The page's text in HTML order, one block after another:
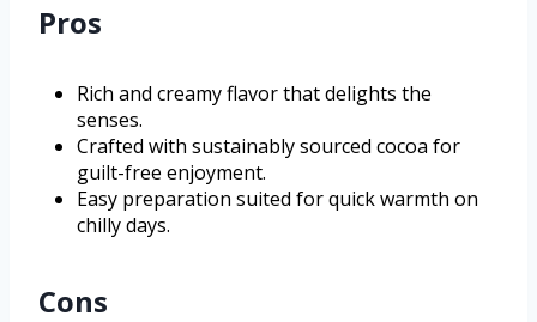
Pros
Rich and creamy flavor that delights the
senses.
Crafted with sustainably sourced cocoa for
guilt-free enjoyment.
Easy preparation suited for quick warmth on
chilly days.
Cons